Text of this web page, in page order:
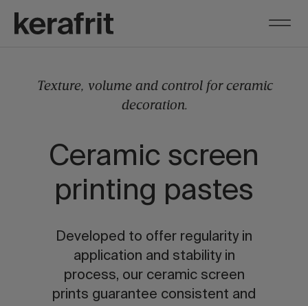
Texture, volume and control for ceramic
decoration.
Ceramic screen
printing pastes
Developed to offer regularity in
application and stability in
process, our ceramic screen
prints guarantee consistent and